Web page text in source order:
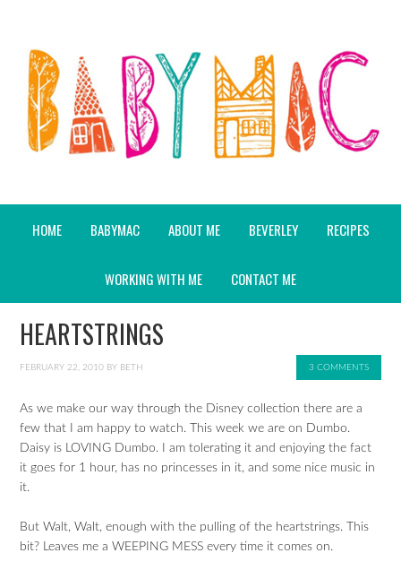
HOME BABYMAC ABOUT ME BEVERLEY RECIPES
WORKING WITH ME CONTACT ME
HEARTSTRINGS
FEBRUARY 22, 2010 BY BETH 3 COMMENTS
As we make our way through the Disney collection there are a
few that I am happy to watch. This week we are on Dumbo.
Daisy is LOVING Dumbo. I am tolerating it and enjoying the fact
it goes for 1 hour, has no princesses in it, and some nice music in
it.
But Walt, Walt, enough with the pulling of the heartstrings. This
bit? Leaves me a WEEPING MESS every time it comes on.